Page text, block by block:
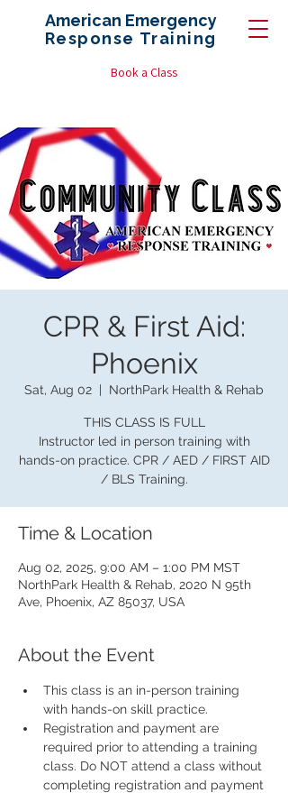
American Emergency
Response Training
Book a Class
CPR & First Aid:
Phoenix
Sat, Aug 02
  |
NorthPark Health & Rehab
THIS CLASS IS FULL
Instructor led in person training with
hands-on practice. CPR / AED / FIRST AID
/ BLS Training.
Time & Location
Aug 02, 2025, 9:00 AM – 1:00 PM MST
NorthPark Health & Rehab, 2020 N 95th
Ave, Phoenix, AZ 85037, USA
About the Event
This class is an in-person training
with hands-on skill practice.
Registration and payment are
required prior to attending a training
class. Do NOT attend a class without
completing registration and payment